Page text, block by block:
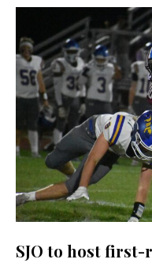
SJO to host